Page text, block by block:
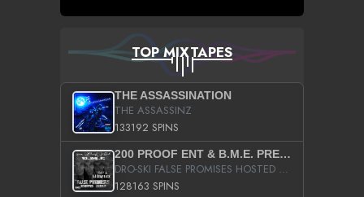
TOP MIXTAPES
THE ASSASSINATION
THE ASSASSINZ
133192 SPINS
200 PROOF ENT & B.M.E. PRESENTS
DRO-SKI FALSE PROMISES HOSTED BY DJ COMEBEACK
128163 SPINS